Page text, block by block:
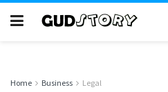
Home Business Legal